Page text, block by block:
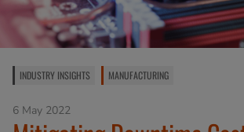
INDUSTRY INSIGHTS MANUFACTURING
6 May 2022